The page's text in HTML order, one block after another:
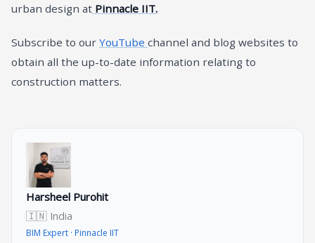
urban design at Pinnacle IIT.
Subscribe to our YouTube channel and blog websites to
obtain all the up-to-date information relating to
construction matters.
Harsheel Purohit
🇮🇳 India
BIM Expert · Pinnacle IIT